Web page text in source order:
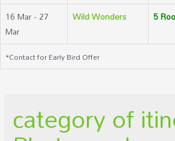
16 Mar - 27
Mar
Wild Wonders 5
*Contact for Early Bird Offer
category of